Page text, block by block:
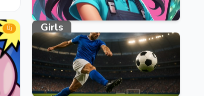
Új Girls
3858 games